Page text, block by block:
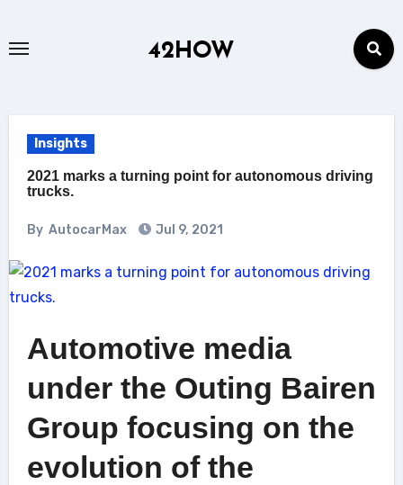
42HOW
Insights
2021 marks a turning point for autonomous driving
trucks.
By AutocarMax Jul 9, 2021
Automotive media
under the Outing Bairen
Group focusing on the
evolution of the